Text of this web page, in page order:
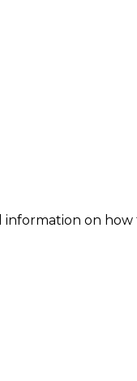
on how